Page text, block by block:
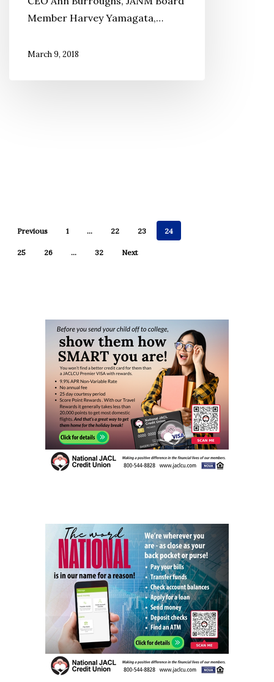
Member Harvey Yamagata,…
March 9, 2018
Previous 1 … 22 23 24
25 26 … 32 Next